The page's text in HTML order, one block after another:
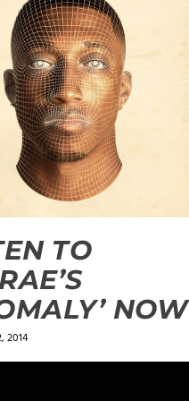
TO
NOW
2014